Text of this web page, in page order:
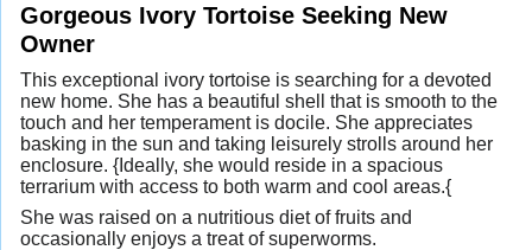
Gorgeous Ivory Tortoise Seeking New
Owner
This exceptional ivory tortoise is searching for a devoted
new home. She has a beautiful shell that is smooth to the
touch and her temperament is docile. She appreciates
basking in the sun and taking leisurely strolls around her
enclosure. {Ideally, she would reside in a spacious
terrarium with access to both warm and cool areas.{
She was raised on a nutritious diet of fruits and
occasionally enjoys a treat of superworms.